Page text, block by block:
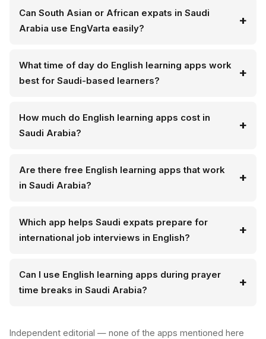
Can South Asian or African expats in Saudi
Arabia use EngVarta easily?
What time of day do English learning apps work
best for Saudi-based learners?
How much do English learning apps cost in
Saudi Arabia?
Are there free English learning apps that work
in Saudi Arabia?
Which app helps Saudi expats prepare for
international job interviews in English?
Can I use English learning apps during prayer
time breaks in Saudi Arabia?
Independent editorial — none of the apps mentioned here